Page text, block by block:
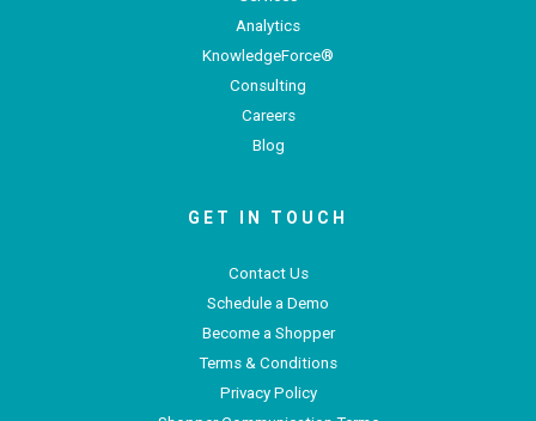
Analytics
KnowledgeForce®
Consulting
Careers
Blog
GET IN TOUCH
Contact Us
Schedule a Demo
Become a Shopper
Terms & Conditions
Privacy Policy